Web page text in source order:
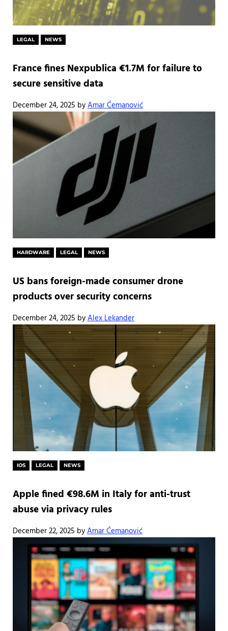
LEGAL NEWS
France fines Nexpublica €1.7M for failure to
secure sensitive data
December 24, 2025 byAmar Ćemanović
HARDWARE LEGAL NEWS
US bans foreign-made consumer drone
products over security concerns
December 24, 2025 byAlex Lekander
IOS LEGAL NEWS
Apple fined €98.6M in Italy for anti-trust
abuse via privacy rules
December 22, 2025 byAmar Ćemanović